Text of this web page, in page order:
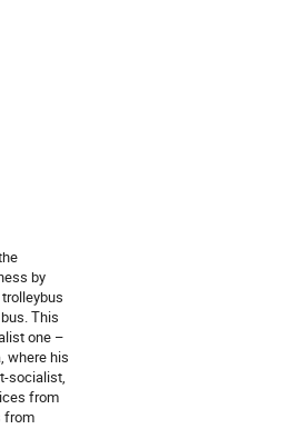
by
This
one –
where his
socialist,
from
from